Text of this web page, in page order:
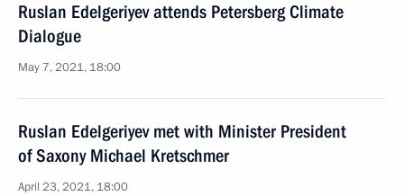
Ruslan Edelgeriyev attends Petersberg Climate
Dialogue
May 7, 2021, 18:00
Ruslan Edelgeriyev met with Minister President
of Saxony Michael Kretschmer
April 23, 2021, 18:00